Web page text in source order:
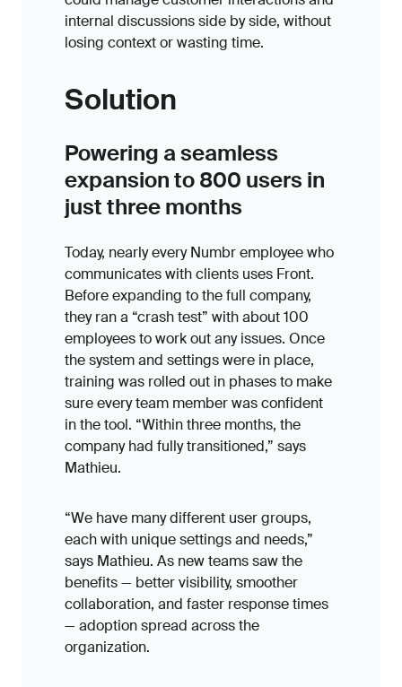
internal discussions side by side, without
losing context or wasting time.
Solution
Powering a seamless
expansion to 800 users in
just three months
Today, nearly every Numbr employee who
communicates with clients uses Front.
Before expanding to the full company,
they ran a “crash test” with about 100
employees to work out any issues. Once
the system and settings were in place,
training was rolled out in phases to make
sure every team member was confident
in the tool. “Within three months, the
company had fully transitioned,” says
Mathieu.
“We have many different user groups,
each with unique settings and needs,”
says Mathieu. As new teams saw the
benefits — better visibility, smoother
collaboration, and faster response times
— adoption spread across the
organization.